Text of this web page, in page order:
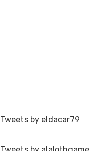
Tweets by eldacar79